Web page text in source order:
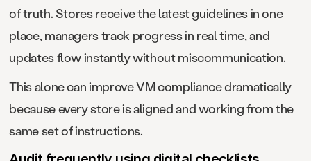
of truth. Stores receive the latest guidelines in one
place, managers track progress in real time, and
updates flow instantly without miscommunication.
This alone can improve VM compliance dramatically
because every store is aligned and working from the
same set of instructions.